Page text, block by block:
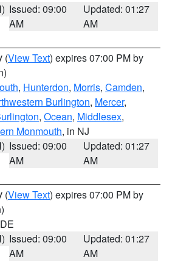
Issued: 09:00
AM
Updated: 01:27
AM
(View Text) expires 07:00 PM by
, Hunterdon, Morris, Camden,
Burlington, Mercer,
, Ocean, Middlesex,
Monmouth, in NJ
Issued: 09:00
AM
Updated: 01:27
AM
(View Text) expires 07:00 PM by
Issued: 09:00
AM
Updated: 01:27
AM